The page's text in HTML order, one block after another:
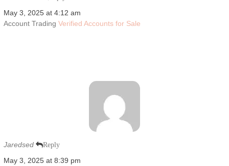
May 3, 2025 at 4:12 am
Account Trading Verified Accounts for Sale
Jaredsed Reply
May 3, 2025 at 8:39 pm